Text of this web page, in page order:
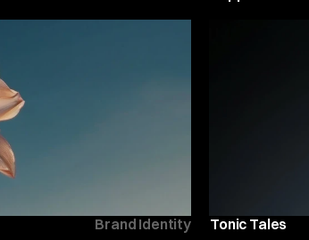
Brand Identity Tonic Tales